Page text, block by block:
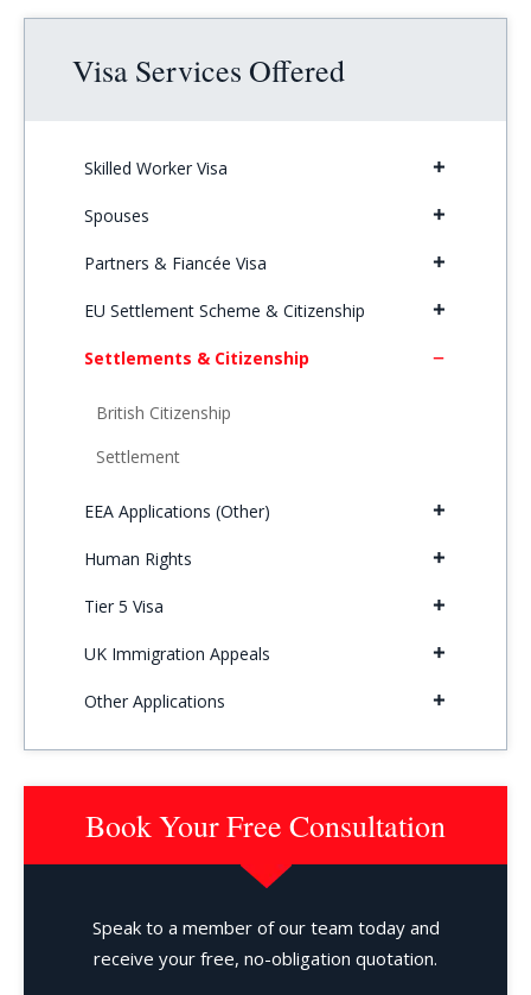
Visa Services Offered
Skilled Worker Visa
Spouses
Partners & Fiancée Visa
EU Settlement Scheme & Citizenship
Settlements & Citizenship
British Citizenship
Settlement
EEA Applications (Other)
Human Rights
Tier 5 Visa
UK Immigration Appeals
Other Applications
Book Your Free Consultation
Speak to a member of our team today and
receive your free, no-obligation quotation.